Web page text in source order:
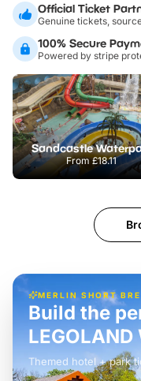
Official Ticket
Genuine tickets,
100% Secure
Powered by stripe
Sandcastle
From£18.11
MERLIN SHORT
Build the
Themed hotel + park